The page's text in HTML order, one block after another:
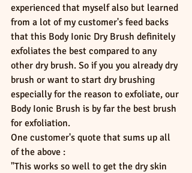
experienced that myself also but learned
from a lot of my customer's feed backs
that this Body Ionic Dry Brush definitely
exfoliates the best compared to any
other dry brush. So if you you already dry
brush or want to start dry brushing
especially for the reason to exfoliate, our
Body Ionic Brush is by far the best brush
for exfoliation.
One customer's quote that sums up all
of the above :
"This works so well to get the dry skin